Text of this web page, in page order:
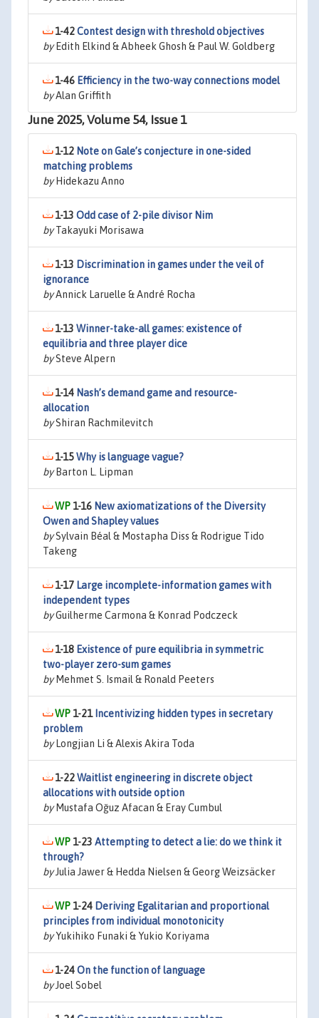
1-42Contest design with threshold objectives
byEdith Elkind & Abheek Ghosh & Paul W. Goldberg
1-46 Efficiency in the two-way connections model
byAlan Griffith
June 2025, Volume 54, Issue 1
1-12 Note on Gale’s conjecture in one-sided
matching problems
byHidekazu Anno
1-13 Odd case of 2-pile divisor Nim
byTakayuki Morisawa
1-13 Discrimination in games under the veil of
ignorance
byAnnick Laruelle & André Rocha
1-13 Winner-take-all games: existence of
equilibria and three player dice
bySteve Alpern
1-14 Nash’s demand game and resource-
allocation
byShiran Rachmilevitch
1-15Why is language vague?
byBarton L. Lipman
1-16 New axiomatizations of the Diversity
Owen and Shapley values
bySylvain Béal & Mostapha Diss & Rodrigue Tido
Takeng
1-17 Large incomplete-information games with
independent types
byGuilherme Carmona & Konrad Podczeck
1-18 Existence of pure equilibria in symmetric
two-player zero-sum games
byMehmet S. Ismail & Ronald Peeters
1-21 Incentivizing hidden types in secretary
problem
byLongjian Li & Alexis Akira Toda
1-22Waitlist engineering in discrete object
allocations with outside option
byMustafa Oğuz Afacan & Eray Cumbul
1-23 Attempting to detect a lie: do we think it
through?
byJulia Jawer & Hedda Nielsen & Georg Weizsäcker
1-24 Deriving Egalitarian and proportional
principles from individual monotonicity
byYukihiko Funaki & Yukio Koriyama
1-24On the function of language
byJoel Sobel